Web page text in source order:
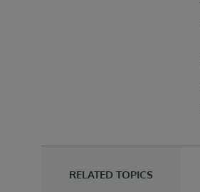
RELATED TOPICS